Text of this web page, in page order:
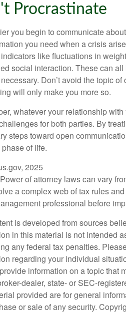
Procrastinate
you begin to communicate
you need when a crisis
like fluctuations in
social interaction. These can
Don’t avoid the topic
will only make you more so.
whatever your relationship
for both parties. By
steps toward open
of life.
2025
of attorney laws can vary
a complex web of tax rules
professional before
is developed from sources
in this material is not intended
any federal tax penalties.
regarding your individual
information on a topic that
dealer, state- or SEC-
provided are for general
or sale of any security.